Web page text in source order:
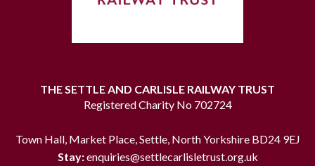
THE SETTLE AND CARLISLE RAILWAY TRUST
Registered Charity No 702724
Town Hall, Market Place, Settle, North Yorkshire BD24 9EJ
Stay:enquiries@settlecarlisletrust.org.uk